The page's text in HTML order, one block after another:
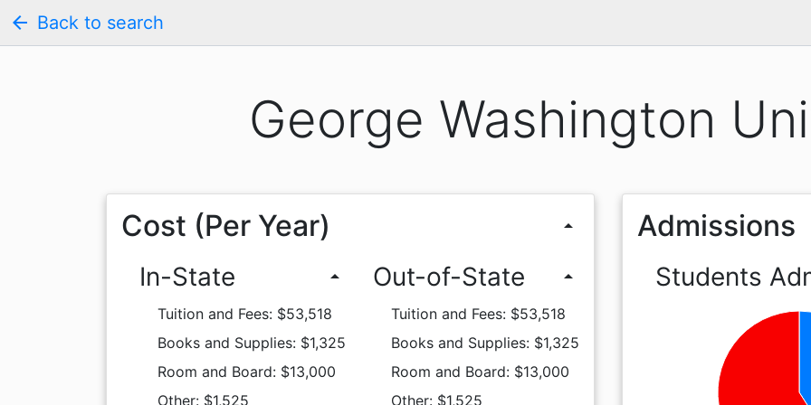
arrow_back Back to search
George Washington
Cost (Per Year) arrow_drop_up
In-State arrow_drop_up
Tuition and Fees: $53,518
Books and Supplies: $1,325
Room and Board: $13,000
Other: $1,525
Out-of-State arrow_drop_up
Tuition and Fees: $53,518
Books and Supplies: $1,325
Room and Board: $13,000
Other: $1,525
Admissions
Students